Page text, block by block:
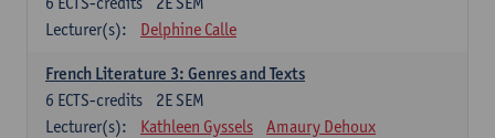
Lecturer(s):
Delphine Calle
French Literature 3: Genres and Texts
2E SEM
6 ECTS-credits
Lecturer(s):
Kathleen Gyssels Amaury Dehoux